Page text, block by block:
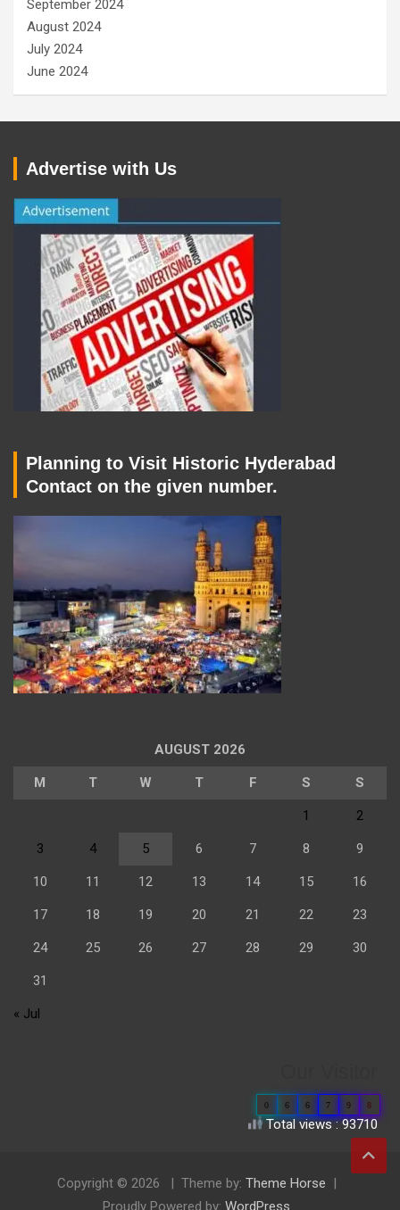
September 2024
August 2024
July 2024
June 2024
Advertise with Us
Planning to Visit Historic Hyderabad
Contact on the given number.
AUGUST 2026
M T W T F S S
1 2
3 4 5 6 7 8 9
10 11 12 13 14 15 16
17 18 19 20 21 22 23
24 25 26 27 28 29 30
31
« Jul
0 6 6 7 9 8
Total views : 93710
Copyright © 2026 Theme by: Theme Horse
Proudly Powered by: WordPress